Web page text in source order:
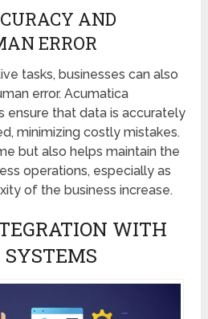
AND
ERROR
tasks, businesses can also
error. Acumatica
ensure that data is accurately
minimizing costly mistakes.
but also helps maintain the
operations, especially as
of the business increase.
WITH